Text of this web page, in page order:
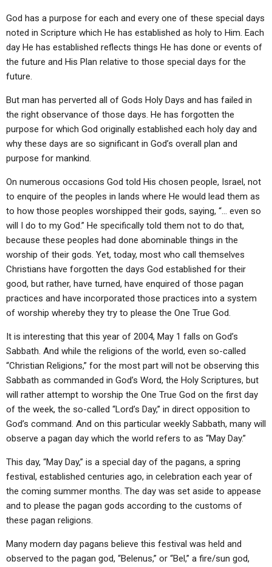
God has a purpose for each and every one of these special days
noted in Scripture which He has established as holy to Him. Each
day He has established reflects things He has done or events of
the future and His Plan relative to those special days for the
future.
But man has perverted all of Gods Holy Days and has failed in
the right observance of those days. He has forgotten the
purpose for which God originally established each holy day and
why these days are so significant in God’s overall plan and
purpose for mankind.
On numerous occasions God told His chosen people, Israel, not
to enquire of the peoples in lands where He would lead them as
to how those peoples worshipped their gods, saying, “… even so
will I do to my God.” He specifically told them not to do that,
because these peoples had done abominable things in the
worship of their gods. Yet, today, most who call themselves
Christians have forgotten the days God established for their
good, but rather, have turned, have enquired of those pagan
practices and have incorporated those practices into a system
of worship whereby they try to please the One True God.
It is interesting that this year of 2004, May 1 falls on God’s
Sabbath. And while the religions of the world, even so-called
“Christian Religions,” for the most part will not be observing this
Sabbath as commanded in God’s Word, the Holy Scriptures, but
will rather attempt to worship the One True God on the first day
of the week, the so-called “Lord’s Day,” in direct opposition to
God’s command. And on this particular weekly Sabbath, many will
observe a pagan day which the world refers to as “May Day.”
This day, “May Day,” is a special day of the pagans, a spring
festival, established centuries ago, in celebration each year of
the coming summer months. The day was set aside to appease
and to please the pagan gods according to the customs of
these pagan religions.
Many modern day pagans believe this festival was held and
observed to the pagan god, “Belenus,” or “Bel,” a fire/sun god,